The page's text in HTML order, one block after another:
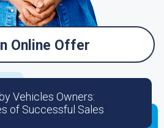
Online Offer
Vehicles Owners:
of Successful Sales